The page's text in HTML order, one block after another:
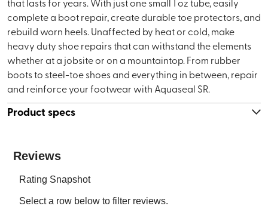
complete a boot repair, create durable toe protectors, and
rebuild worn heels. Unaffected by heat or cold, make
heavy duty shoe repairs that can withstand the elements
whether at a jobsite or on a mountaintop. From rubber
boots to steel-toe shoes and everything in between, repair
and reinforce your footwear with Aquaseal SR.
Product specs